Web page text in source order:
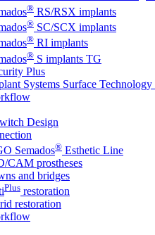
® RS/RSX implants
® SC/SCX implants
® RI implants
® S implants TG
Plus
Systems Surface Technology
Design
Semados® Esthetic Line
CAM prostheses
and bridges
Plus restoration
restoration